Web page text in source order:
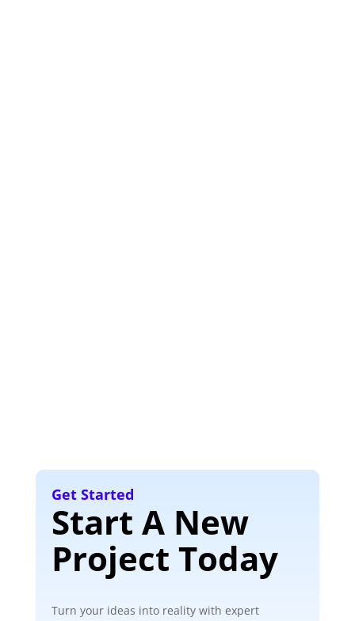
Get Started
Start A New
Project Today
Turn your ideas into reality with expert